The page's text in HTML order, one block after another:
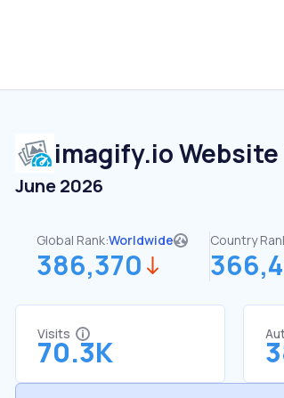
imagify.io
June 2026
Global Rank:Worldwide
386,370
Country
Visits
70.3K